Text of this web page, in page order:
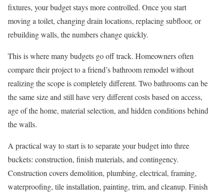
fixtures, your budget stays more controlled. Once you start
moving a toilet, changing drain locations, replacing subfloor, or
rebuilding walls, the numbers change quickly.
This is where many budgets go off track. Homeowners often
compare their project to a friend’s bathroom remodel without
realizing the scope is completely different. Two bathrooms can be
the same size and still have very different costs based on access,
age of the home, material selection, and hidden conditions behind
the walls.
A practical way to start is to separate your budget into three
buckets: construction, finish materials, and contingency.
Construction covers demolition, plumbing, electrical, framing,
waterproofing, tile installation, painting, trim, and cleanup. Finish